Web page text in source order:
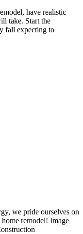
have realistic
take. Start the
fall expecting to
we pride ourselves on
remodel! Image